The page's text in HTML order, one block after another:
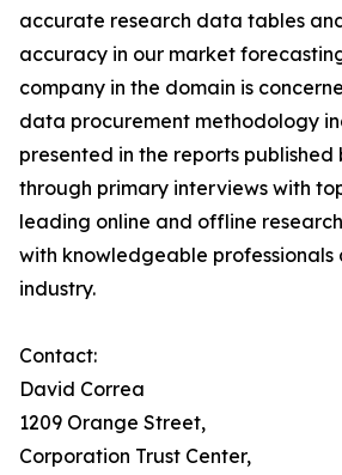
accurate research data tables
accuracy in our market
company in the domain is
data procurement methodology
presented in the reports published
through primary interviews with
leading online and offline
with knowledgeable professionals
industry.
Contact:
David Correa
1209 Orange Street,
Corporation Trust Center,